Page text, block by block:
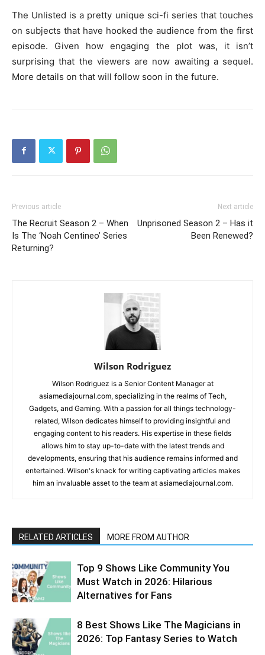
The Unlisted is a pretty unique sci-fi series that touches
on subjects that have hooked the audience from the first
episode. Given how engaging the plot was, it isn’t
surprising that the viewers are now awaiting a sequel.
More details on that will follow soon in the future.
Previous article
The Recruit Season 2 – When
Is The ‘Noah Centineo’ Series
Returning?
Next article
Unprisoned Season 2 – Has it
Been Renewed?
Wilson Rodriguez
Wilson Rodriguez is a Senior Content Manager at
asiamediajournal.com, specializing in the realms of Tech,
Gadgets, and Gaming. With a passion for all things technology-
related, Wilson dedicates himself to providing insightful and
engaging content to his readers. His expertise in these fields
allows him to stay up-to-date with the latest trends and
developments, ensuring that his audience remains informed and
entertained. Wilson's knack for writing captivating articles makes
him an invaluable asset to the team at asiamediajournal.com.
RELATED ARTICLES MORE FROM AUTHOR
Top 9 Shows Like Community You
Must Watch in 2026: Hilarious
Alternatives for Fans
8 Best Shows Like The Magicians in
2026: Top Fantasy Series to Watch